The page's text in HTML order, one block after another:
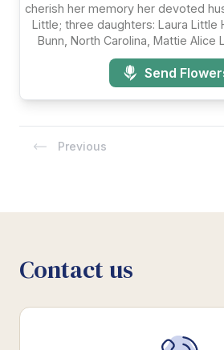
cherish her memory her devoted
Little; three daughters: Laura Little
Bunn, North Carolina, Mattie Alice
Send
Previous
Contact us